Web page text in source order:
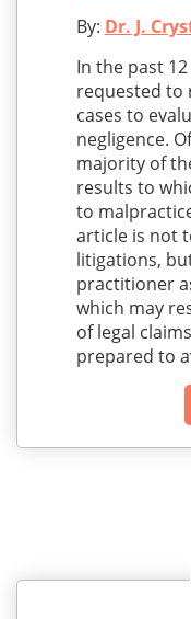
By: Dr. J.
In the past
requested to
cases to
negligence.
majority of
results to
to
article is not
litigations,
practitioner
which may
of legal
prepared to